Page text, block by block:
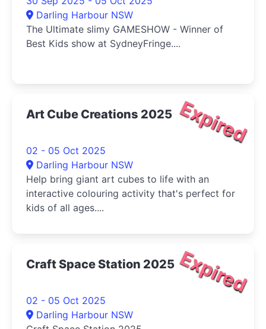
Darling Harbour NSW
The Ultimate slimy GAMESHOW - Winner of
Best Kids show at SydneyFringe....
Expired
Art Cube Creations 2025
02 - 05 Oct 2025
Darling Harbour NSW
Help bring giant art cubes to life with an
interactive colouring activity that's perfect for
kids of all ages....
Expired
Craft Space Station 2025
02 - 05 Oct 2025
Darling Harbour NSW